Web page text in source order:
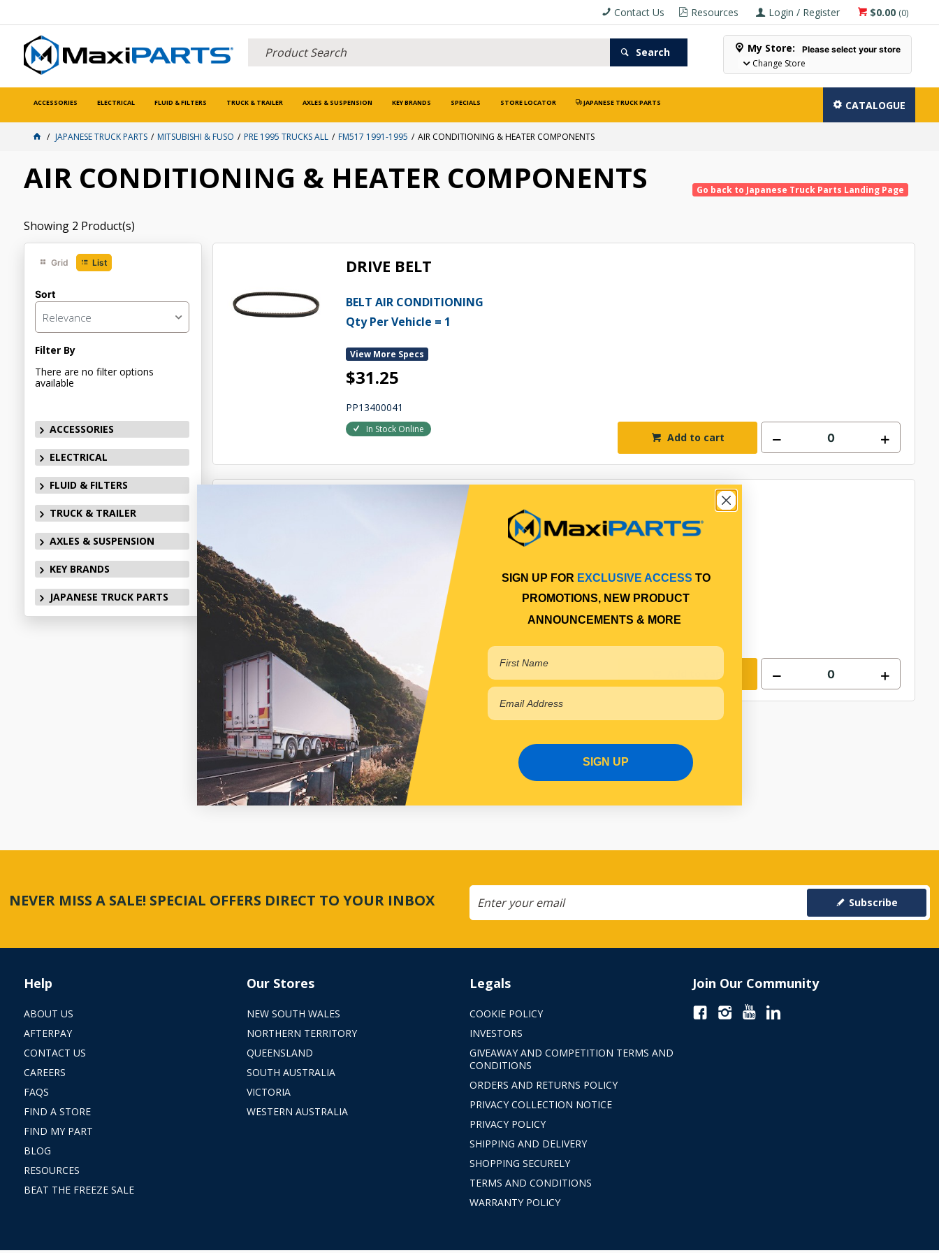
$0.00 (0)
Login / Register
Resources
Contact Us
Search My Store: Please select your store
Change Store
ACCESSORIES ELECTRICAL FLUID & FILTERS TRUCK & TRAILER AXLES & SUSPENSION KEY BRANDS SPECIALS STORE LOCATOR JAPANESE TRUCK PARTS CATALOGUE
JAPANESE TRUCK PARTS MITSUBISHI & FUSO PRE 1995 TRUCKS ALL FM517 1991-1995 AIR CONDITIONING & HEATER COMPONENTS
AIR CONDITIONING & HEATER COMPONENTS Go back to Japanese Truck Parts Landing Page
Showing 2 Product(s)
Grid List
Sort
Relevance
Filter By
There are no filter options
available
ACCESSORIES
ELECTRICAL
FLUID & FILTERS
TRUCK & TRAILER
AXLES & SUSPENSION
KEY BRANDS
JAPANESE TRUCK PARTS
DRIVE BELT
BELT AIR CONDITIONING
Qty Per Vehicle = 1
View More Specs
$31.25
PP13400041
In Stock Online
Add to cart
PP14028013
In Stock Online
Add to cart
NEVER MISS A SALE! SPECIAL OFFERS DIRECT TO YOUR INBOX Subscribe
Help
ABOUT US
AFTERPAY
CONTACT US
CAREERS
FAQS
FIND A STORE
FIND MY PART
BLOG
RESOURCES
BEAT THE FREEZE SALE
Our Stores
NEW SOUTH WALES
NORTHERN TERRITORY
QUEENSLAND
SOUTH AUSTRALIA
VICTORIA
WESTERN AUSTRALIA
Legals
COOKIE POLICY
INVESTORS
GIVEAWAY AND COMPETITION TERMS AND
CONDITIONS
ORDERS AND RETURNS POLICY
PRIVACY COLLECTION NOTICE
PRIVACY POLICY
SHIPPING AND DELIVERY
SHOPPING SECURELY
TERMS AND CONDITIONS
WARRANTY POLICY
Join Our Community
SIGN UP FOR EXCLUSIVE ACCESS TO
PROMOTIONS, NEW PRODUCT
ANNOUNCEMENTS & MORE
SIGN UP